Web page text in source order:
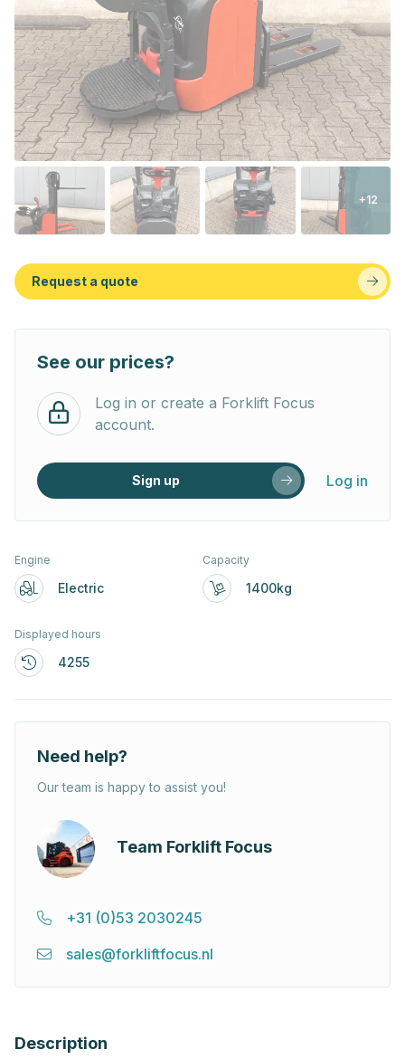
+12
Request a quote
See our prices?
Log in or create a Forklift Focus
account.
Sign up Log in
Engine
Electric
Capacity
1400kg
Displayed hours
4255
Need help?
Our team is happy to assist you!
Team Forklift Focus
+31 (0)53 2030245
sales@forkliftfocus.nl
Description